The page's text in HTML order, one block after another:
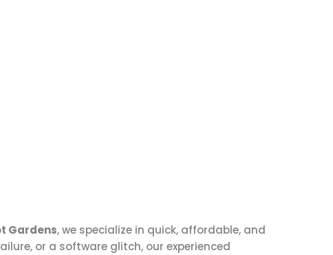
Gardens, we specialize in quick, affordable, and
or a software glitch, our experienced